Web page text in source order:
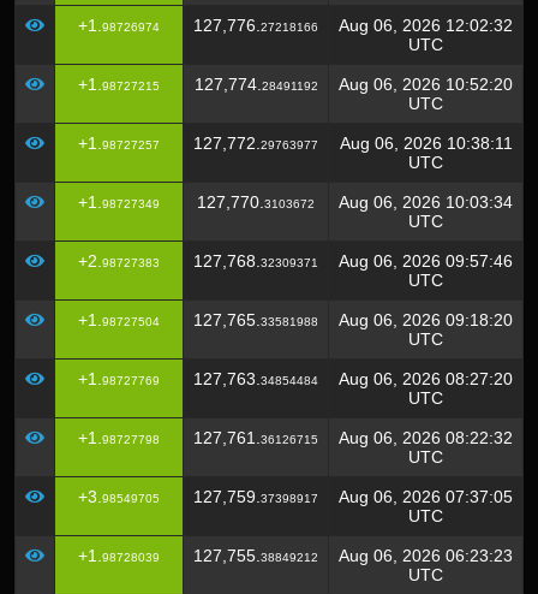
+1. 98726974 127,776. 27218166
Aug 06, 2026 12:02:32
UTC
+1. 98727215 127,774. 28491192
Aug 06, 2026 10:52:20
UTC
+1. 98727257 127,772. 29763977
Aug 06, 2026 10:38:11
UTC
+1. 98727349 127,770. 3103672
Aug 06, 2026 10:03:34
UTC
+2. 98727383 127,768. 32309371
Aug 06, 2026 09:57:46
UTC
+1. 98727504 127,765. 33581988
Aug 06, 2026 09:18:20
UTC
+1. 98727769 127,763. 34854484
Aug 06, 2026 08:27:20
UTC
+1. 98727798 127,761. 36126715
Aug 06, 2026 08:22:32
UTC
+3. 98549705 127,759. 37398917
Aug 06, 2026 07:37:05
UTC
+1. 98728039 127,755. 38849212
Aug 06, 2026 06:23:23
UTC